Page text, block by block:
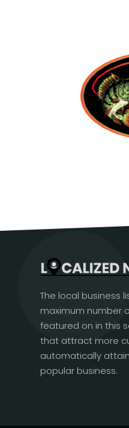
The local business
maximum number
featured on in this
that attract more
automatically
popular business.